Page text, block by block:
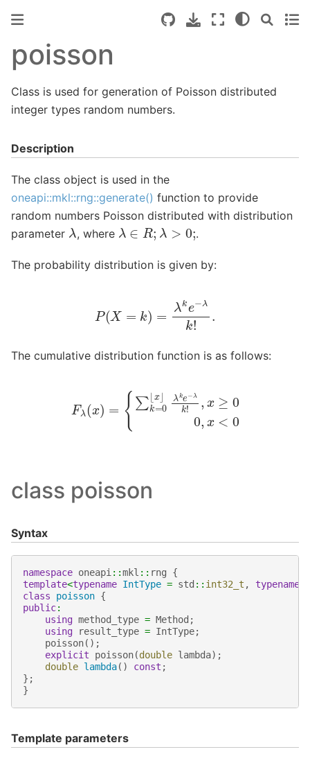
poisson
Class is used for generation of Poisson distributed
integer types random numbers.
Description
The class object is used in the
oneapi::mkl::rng::generate() function to provide
random numbers Poisson distributed with distribution
parameter λ , where λ ∈ R;λ > 0; .
The probability distribution is given by:
e−λ k!.
The cumulative distribution function is as follows:
0⌊ λ ke − λ k!
class poisson
Syntax
namespace oneapi::mkl :: rng
{
template<typename IntType = std :: int32_t , typename
class
poisson {
public:
using method_type = Method ;
using
result_type = IntType;
poisson();
explicit
poisson(double lambda);
double lambda() const ;
};
}
Template parameters